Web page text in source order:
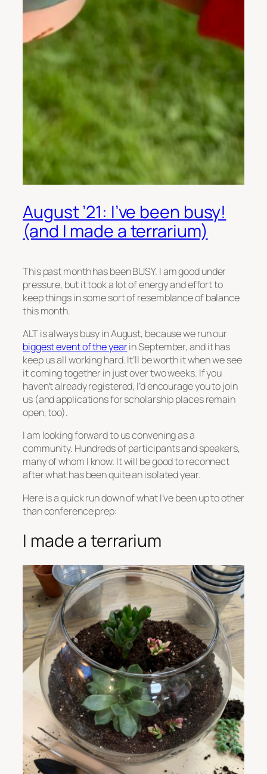
August ’21: I’ve been busy!
(and I made a terrarium)
This past month has been BUSY. I am good under
pressure, but it took a lot of energy and effort to
keep things in some sort of resemblance of balance
this month.
ALT is always busy in August, because we run our
biggest event of the yearin September, and it has
keep us all working hard. It’ll be worth it when we see
it coming together in just over two weeks. If you
haven’t already registered, I’d encourage you to join
us (and applications for scholarship places remain
open, too).
I am looking forward to us convening as a
community. Hundreds of participants and speakers,
many of whom I know. It will be good to reconnect
after what has been quite an isolated year.
Here is a quick run down of what I’ve been up to other
than conference prep:
I made a terrarium